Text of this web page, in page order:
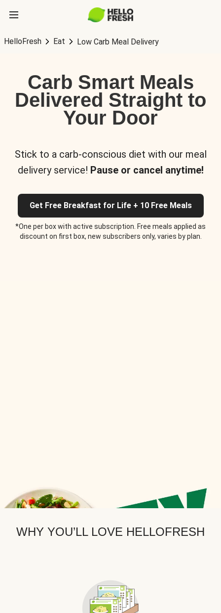
HelloFresh Eat Low Carb Meal Delivery
Carb Smart Meals
Delivered Straight to
Your Door
Stick to a carb-conscious diet with our meal
delivery service! Pause or cancel anytime!
Get Free Breakfast for Life + 10 Free Meals
*One per box with active subscription. Free meals applied as
discount on first box, new subscribers only, varies by plan.
WHY YOU’LL LOVE HELLOFRESH